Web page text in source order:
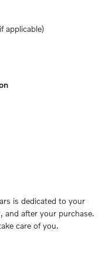
applicable)
is dedicated to your
and after your purchase.
care of you.